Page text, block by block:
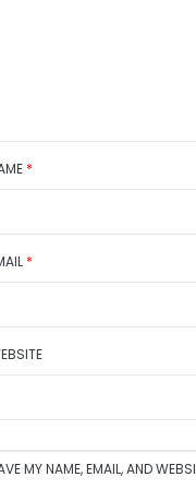
*
*
MY NAME, EMAIL, AND